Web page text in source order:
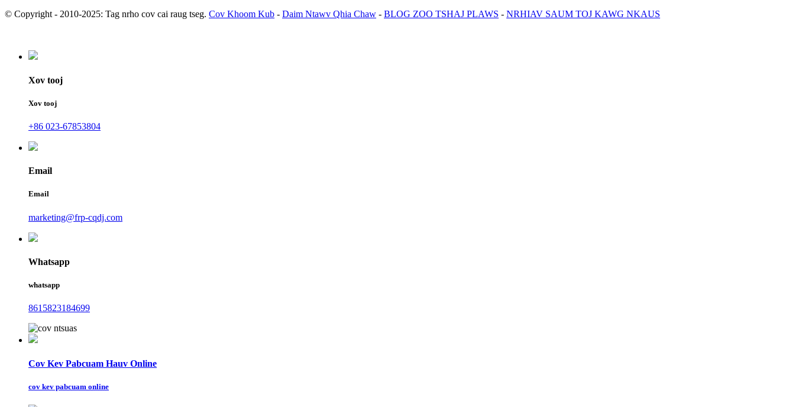
© Copyright - 2010-2025: Tag nrho cov cai raug tseg. Cov Khoom Kub - Daim Ntawv Qhia Chaw - BLOG ZOO TSHAJ PLAWS - NRHIAV SAUM TOJ KAWG NKAUS
Xov tooj
Xov tooj
+86 023-67853804
Email
Email
marketing@frp-cqdj.com
Whatsapp
whatsapp
8615823184699
Cov Kev Pabcuam Hauv Online
cov kev pabcuam online